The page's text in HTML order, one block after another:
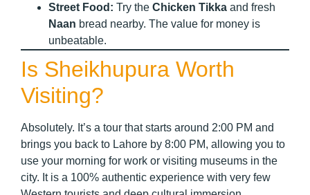
Street Food: Try the Chicken Tikka and fresh
Naan bread nearby. The value for money is
unbeatable.
Is Sheikhupura Worth
Visiting?
Absolutely. It’s a tour that starts around 2:00 PM and
brings you back to Lahore by 8:00 PM, allowing you to
use your morning for work or visiting museums in the
city. It is a 100% authentic experience with very few